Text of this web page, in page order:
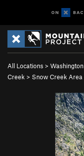
All Locations > Washington
Creek > Snow Creek Area